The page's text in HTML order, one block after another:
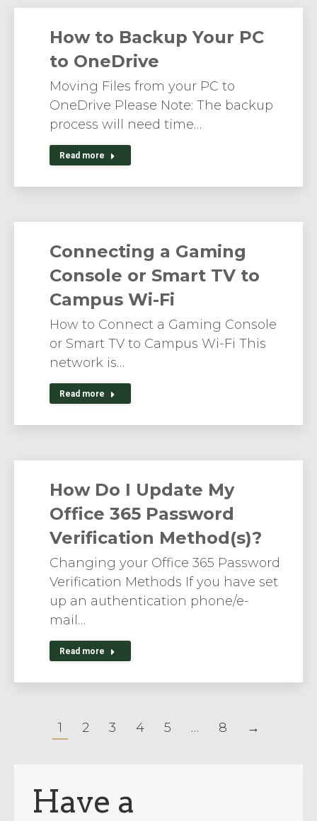
How to Backup Your PC
to OneDrive
Moving Files from your PC to
OneDrive Please Note: The backup
process will need time…
Read more
Connecting a Gaming
Console or Smart TV to
Campus Wi-Fi
How to Connect a Gaming Console
or Smart TV to Campus Wi-Fi This
network is…
Read more
How Do I Update My
Office 365 Password
Verification Method(s)?
Changing your Office 365 Password
Verification Methods If you have set
up an authentication phone/e-
mail…
Read more
1 2 3 4 5 … 8 →
Have a